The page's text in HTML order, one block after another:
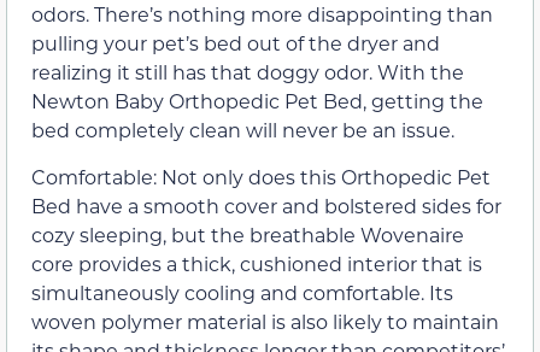
odors. There’s nothing more disappointing than
pulling your pet’s bed out of the dryer and
realizing it still has that doggy odor. With the
Newton Baby Orthopedic Pet Bed, getting the
bed completely clean will never be an issue.
Comfortable: Not only does this Orthopedic Pet
Bed have a smooth cover and bolstered sides for
cozy sleeping, but the breathable Wovenaire
core provides a thick, cushioned interior that is
simultaneously cooling and comfortable. Its
woven polymer material is also likely to maintain